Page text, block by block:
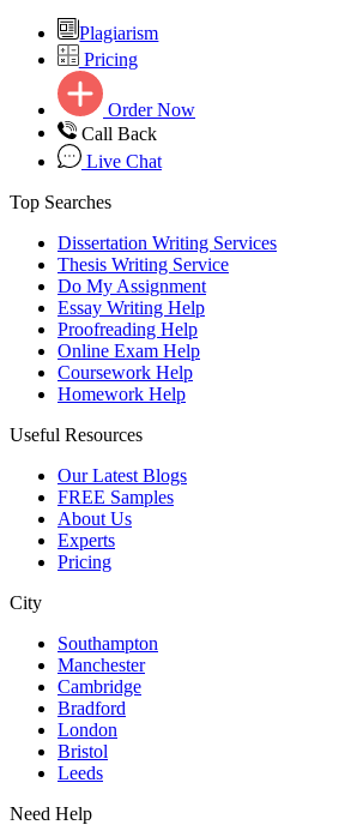
Plagiarism
Pricing
Order Now
Call Back
Live Chat
Top Searches
Dissertation Writing Services
Thesis Writing Service
Do My Assignment
Essay Writing Help
Proofreading Help
Online Exam Help
Coursework Help
Homework Help
Useful Resources
Our Latest Blogs
FREE Samples
About Us
Experts
Pricing
City
Southampton
Manchester
Cambridge
Bradford
London
Bristol
Leeds
Need Help